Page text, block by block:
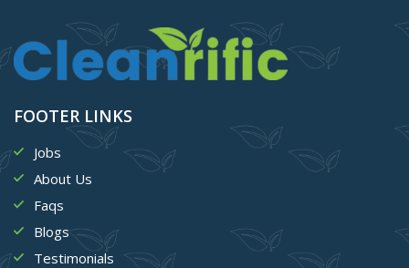
FOOTER LINKS
Jobs
About Us
Faqs
Blogs
Testimonials